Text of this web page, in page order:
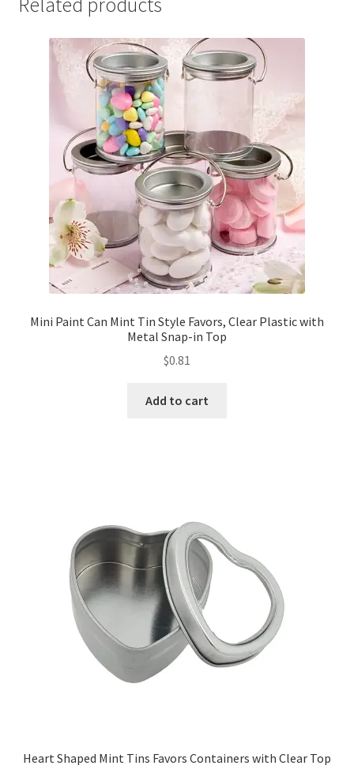
Mini Paint Can Mint Tin Style Favors, Clear Plastic with
Metal Snap-in Top
$0.81
Add to cart
Heart Shaped Mint Tins Favors Containers with Clear Top